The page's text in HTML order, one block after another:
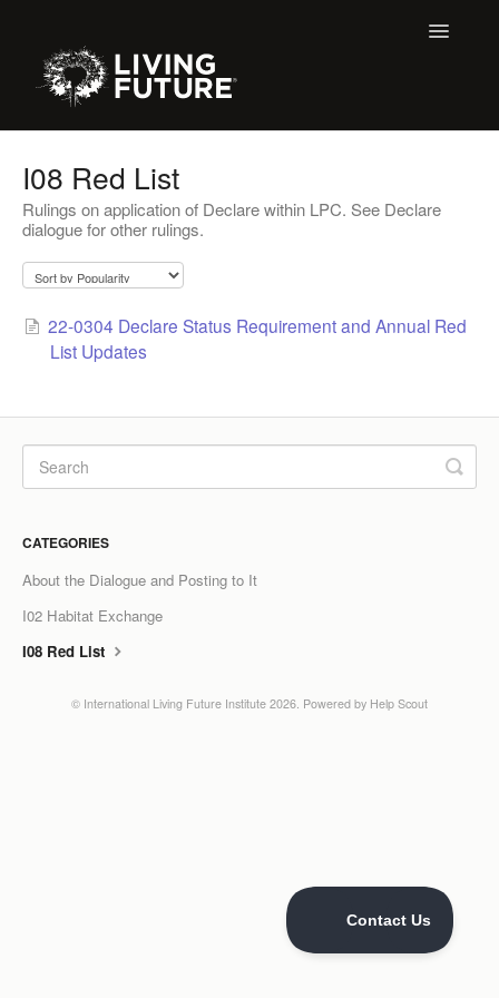
Toggle
Buildings
Certification + Label Help Desk
Declare Dialogue
LBC 3.X Previous Dialogue Records
Membership
I08 Red List
Rulings on application of Declare within LPC. See Declare
dialogue for other rulings.
22-0304 Declare Status Requirement and Annual Red
List Updates
CATEGORIES
About the Dialogue and Posting to It
I02 Habitat Exchange
I08 Red List
© International Living Future Institute 2026. Powered by Help Scout